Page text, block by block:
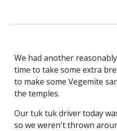
We had another
time to take some extra
to make some Vegemite
the temples.
Our tuk tuk driver today
so we weren't thrown